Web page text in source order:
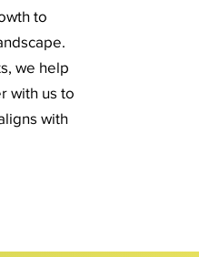
to
we help
with us to
with